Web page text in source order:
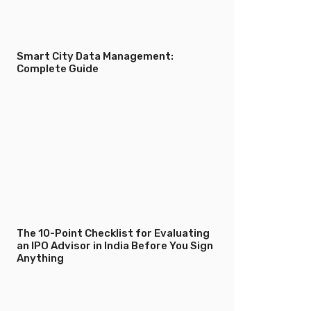
Smart City Data Management:
Complete Guide
The 10-Point Checklist for Evaluating
an IPO Advisor in India Before You Sign
Anything